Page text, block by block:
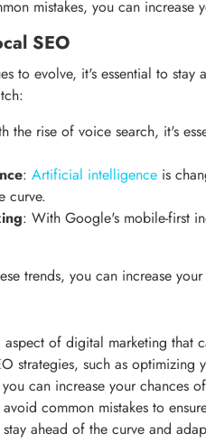
mistakes, you can increase
SEO
to evolve, it's essential to
the rise of voice search, it's
: Artificial intelligence is
curve.
: With Google's mobile-first
trends, you can increase
of digital marketing that
strategies, such as
can increase your chances
common mistakes to
ahead of the curve and